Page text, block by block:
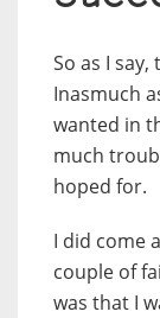
So as I
Inasmuch
wanted in
much
hoped for.
I did come
couple of
was that I